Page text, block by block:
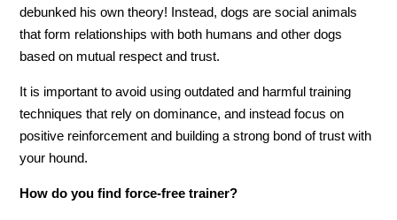
debunked his own theory! Instead, dogs are social animals
that form relationships with both humans and other dogs
based on mutual respect and trust.
It is important to avoid using outdated and harmful training
techniques that rely on dominance, and instead focus on
positive reinforcement and building a strong bond of trust with
your hound.
How do you find force-free trainer?